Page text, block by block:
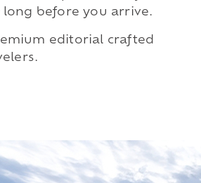
before you arrive.
editorial crafted